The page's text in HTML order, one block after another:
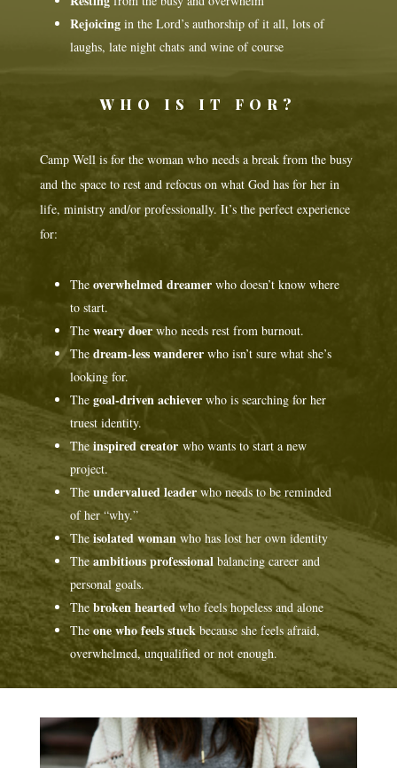
Rejoicingin the Lord’s authorship of it all, lots of
laughs, late night chats and wine of course
WHO IS IT FOR?
Camp Well is for the woman who needs a break from the busy
and the space to rest and refocus on what God has for her in
life, ministry and/or professionally. It’s the perfect experience
for:
The overwhelmed dreamerwho doesn’t know where
to start.
The weary doerwho needs rest from burnout.
The dream-less wandererwho isn’t sure what she’s
looking for.
The goal-driven achieverwho is searching for her
truest identity.
Theinspired creatorwho wants to start a new
project.
The undervalued leaderwho needs to be reminded
of her “why.”
The isolated womanwho has lost her own identity
Theambitious professionalbalancing career and
personal goals.
The broken heartedwho feels hopeless and alone
Theone who feels stuckbecause she feels afraid,
overwhelmed, unqualified or not enough.